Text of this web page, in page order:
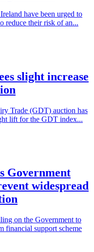
have been urged to
reduce their risk of an...
slight increase
Trade (GDT) auction has
lift for the GDT index...
Government
widespread
on the Government to
financial support scheme